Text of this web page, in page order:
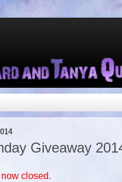
Giveaway
closed.